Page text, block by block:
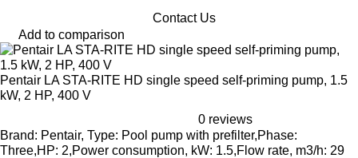
Contact Us
Add to comparison
Pentair LA STA-RITE HD single speed self-priming pump, 1.5
kW, 2 HP, 400 V
0 reviews
Brand: Pentair, Type: Pool pump with prefilter,Phase:
Three,HP: 2,Power consumption, kW: 1.5,Flow rate, m3/h: 29